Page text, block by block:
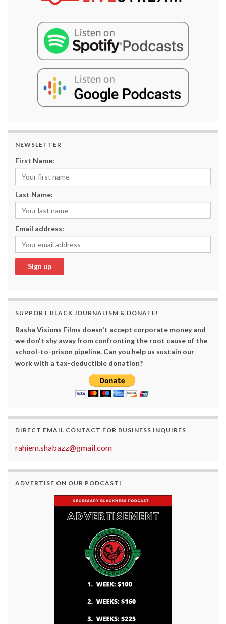
NEWSLETTER
First Name:
Last Name:
Email address:
SUPPORT BLACK JOURNALISM & DONATE!
Rasha Visions Films doesn't accept corporate money and
we don't shy away from confronting the root cause of the
school-to-prison pipeline. Can you help us sustain our
work with a tax-deductible donation?
DIRECT EMAIL CONTACT FOR BUSINESS INQUIRES
rahiem.shabazz@gmail.com
ADVERTISE ON OUR PODCAST!